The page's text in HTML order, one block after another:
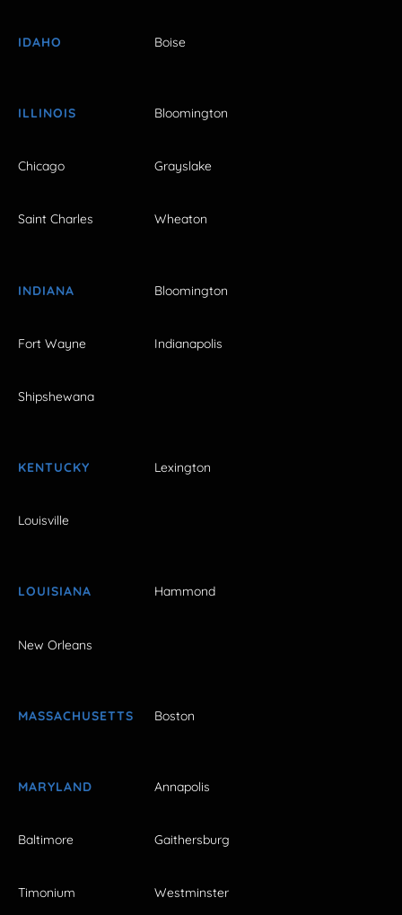
IDAHO Boise
ILLINOIS Bloomington
Chicago Grayslake
Saint Charles Wheaton
INDIANA Bloomington
Fort Wayne Indianapolis
Shipshewana
KENTUCKY Lexington
Louisville
LOUISIANA Hammond
New Orleans
MASSACHUSETTS Boston
MARYLAND Annapolis
Baltimore Gaithersburg
Timonium Westminster